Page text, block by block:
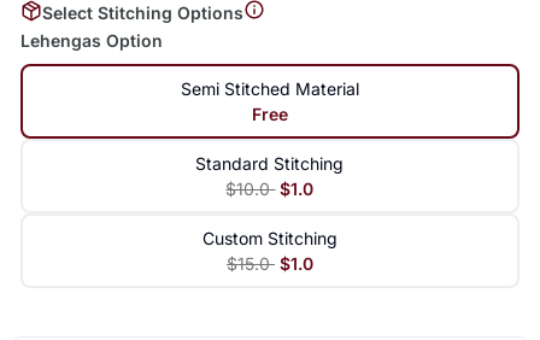
Select Stitching Options
Lehengas Option
Semi Stitched Material
Free
Standard Stitching
$10.0 $1.0
Custom Stitching
$15.0 $1.0